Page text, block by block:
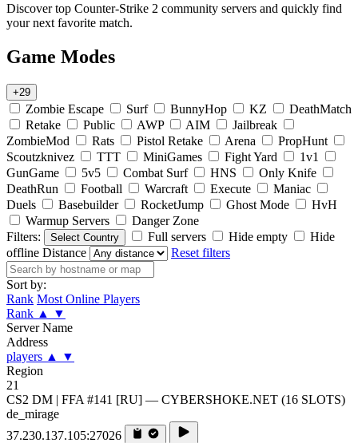
Discover top Counter-Strike 2 community servers and quickly find
your next favorite match.
Game Modes
+29
Zombie Escape Surf BunnyHop KZ
DeathMatch
Retake
Public AWP AIM
Jailbreak
ZombieMod
Rats Pistol Retake Arena
PropHunt
Scoutzknivez
TTT MiniGames Fight Yard
1v1
GunGame
5v5 Combat Surf HNS
Only Knife
DeathRun
Football Warcraft Execute
Maniac
Duels
Basebuilder RocketJump Ghost Mode
HvH
Warmup Servers
Danger Zone
Filters:
Select Country Full servers Hide empty
Hide
offline Distance Reset filters
Sort by:
Rank Most Online Players
Rank ▲
▼
Server Name
Address
players ▲
▼
Region
21
CS2 DM | FFA #141 [RU] — CYBERSHOKE.NET (16 SLOTS)
de_mirage
37.230.137.105:27026